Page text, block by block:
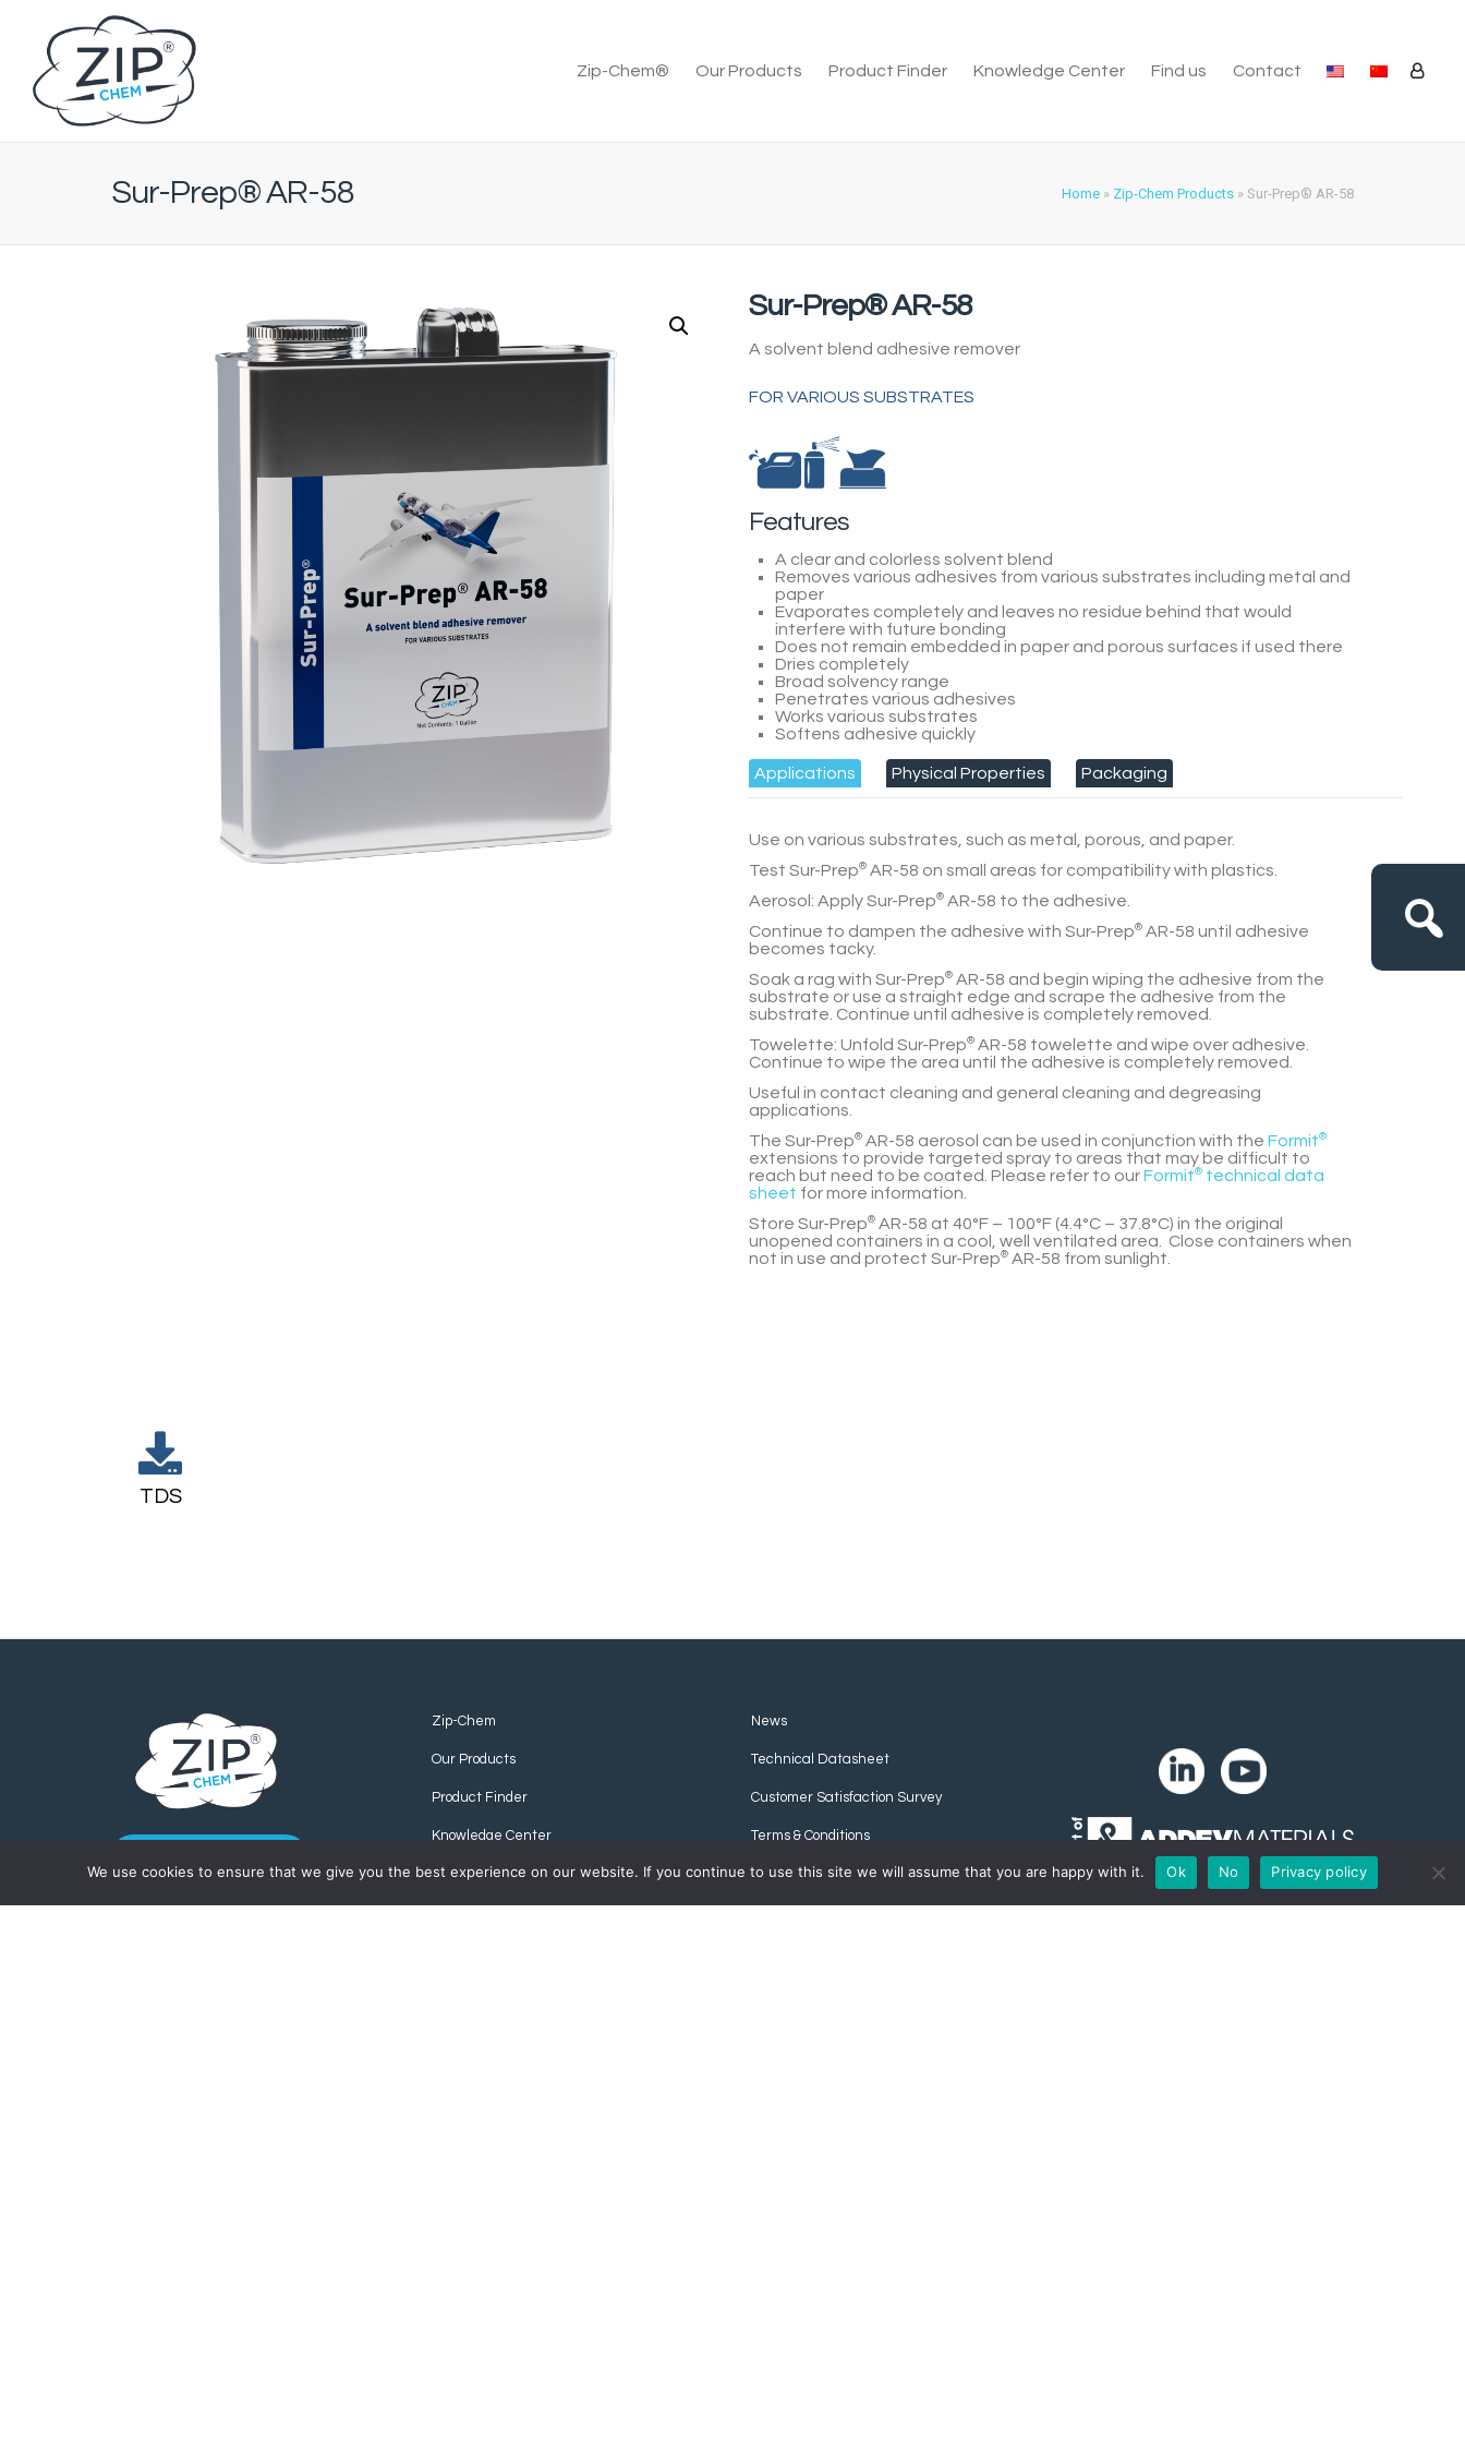
Zip-Chem® Our Products Product Finder Knowledge Center Find us Contact
Home » Zip-Chem Products » Sur-Prep® AR-58
Sur-Prep® AR-58
Sur-Prep® AR-58
A solvent blend adhesive remover
FOR VARIOUS SUBSTRATES
Features
A clear and colorless solvent blend
Removes various adhesives from various substrates including metal and
paper
Evaporates completely and leaves no residue behind that would
interfere with future bonding
Does not remain embedded in paper and porous surfaces if used there
Dries completely
Broad solvency range
Penetrates various adhesives
Works various substrates
Softens adhesive quickly
Applications Physical Properties Packaging
Use on various substrates, such as metal, porous, and paper.
Test Sur-Prep® AR-58 on small areas for compatibility with plastics.
Aerosol: ApplySur-Prep® AR-58 to the adhesive.
Continue to dampen the adhesive with Sur-Prep® AR-58 until adhesive
becomes tacky.
Soak a rag with Sur-Prep® AR-58 and begin wiping the adhesive from the
substrate or use a straight edge and scrape the adhesive from the
substrate. Continue until adhesive is completely removed.
Towelette: Unfold Sur-Prep® AR-58 towelette and wipe over adhesive.
Continue to wipe the area until the adhesive is completely removed.
Useful in contact cleaning and general cleaning and degreasing
applications.
The Sur-Prep® AR-58 aerosol can be used in conjunction with the Formit®
extensions to provide targeted spray to areas that may be difficult to
reach but need to be coated. Please refer to ourFormit® technical data
sheet for more information.
Store Sur-Prep® AR-58 at 40°F – 100°F (4.4°C – 37.8°C) in the original
unopened containers in a cool, well ventilated area. Close containers when
not in use and protect Sur-Prep® AR-58 from sunlight.
TDS
Zip-Chem
Our Products
Product Finder
Knowledge Center
Find us
News
Technical Datasheet
Customer Satisfaction Survey
Terms & Conditions
Privacy Policy
Copyright 2024. Zip-Chem® Products.
We use cookies to ensure that we give you the best experience on our website. If you continue to use this site we will assume that you are happy with it. Ok No Privacy policy